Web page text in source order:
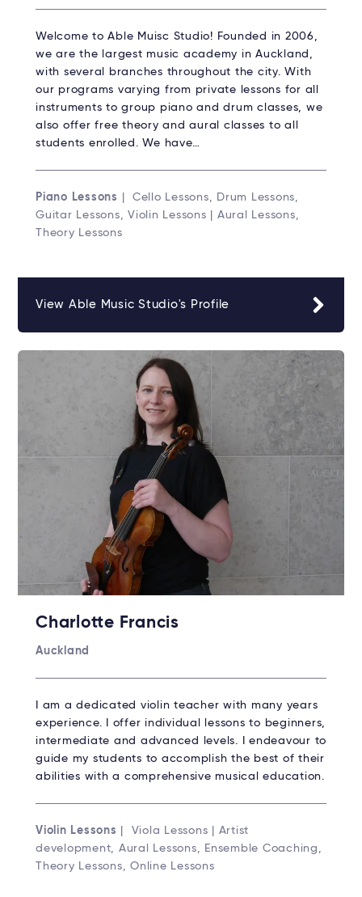
Welcome to Able Muisc Studio!​ Founded in 2006,
we are the largest music academy in Auckland,
with several branches throughout the city. With
our programs varying from private lessons for all
instruments to group piano and drum classes, we
also offer free theory and aural classes to all
students enrolled. We have…
Piano Lessons
| Cello Lessons, Drum Lessons,
Guitar Lessons, Violin Lessons | Aural Lessons,
Theory Lessons
View Able Music Studio's Profile
Charlotte Francis
Auckland
I am a dedicated violin teacher with many years
experience. I offer individual lessons to beginners,
intermediate and advanced levels. I endeavour to
guide my students to accomplish the best of their
abilities with a comprehensive musical education.
Violin Lessons
| Viola Lessons | Artist
development, Aural Lessons, Ensemble Coaching,
Theory Lessons, Online Lessons